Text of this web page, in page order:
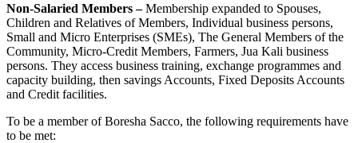
Non-Salaried Members –Membership expanded to Spouses,
Children and Relatives of Members, Individual business persons,
Small and Micro Enterprises (SMEs), The General Members of the
Community, Micro-Credit Members, Farmers, Jua Kali business
persons. They access business training, exchange programmes and
capacity building, then savings Accounts, Fixed Deposits Accounts
and Credit facilities.
To be a member of Boresha Sacco, the following requirements have
to be met: